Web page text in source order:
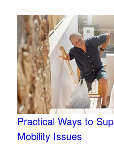
Practical Ways to
Mobility Issues